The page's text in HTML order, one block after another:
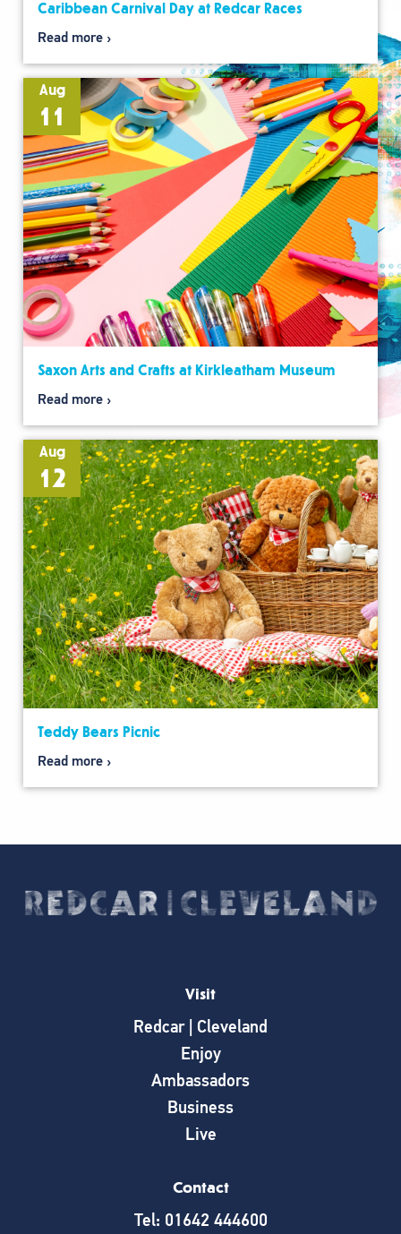
Caribbean Carnival Day at Redcar Races
Read more
Aug
11
Saxon Arts and Crafts at Kirkleatham Museum
Read more
Aug
12
Teddy Bears Picnic
Read more
Visit
Redcar | Cleveland
Enjoy
Ambassadors
Business
Live
Contact
Tel: 01642 444600